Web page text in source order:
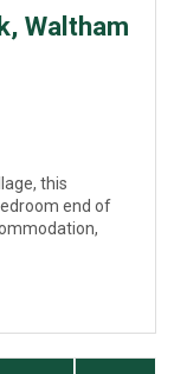
Waltham
this
end of